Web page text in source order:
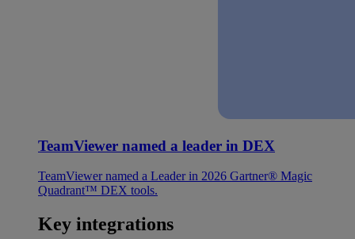
TeamViewer named a leader in DEX
TeamViewer named a Leader in 2026 Gartner® Magic
Quadrant™ DEX tools.
Key integrations